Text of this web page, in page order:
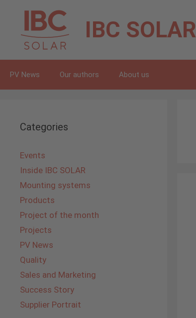
content
IBC SOLAR
PV News Our authors About us
Categories
Events
Inside IBC SOLAR
Mounting systems
Products
Project of the month
Projects
PV News
Quality
Sales and Marketing
Success Story
Supplier Portrait